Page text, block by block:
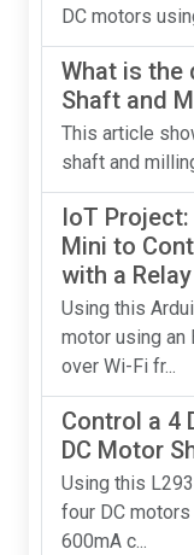
DC motors
What is the
Shaft and
This article
shaft and
IoT Project:
Mini to
with a Relay
Using this
motor using an
over Wi-Fi fr...
Control a 4
DC Motor
Using this
four DC
600mA c...